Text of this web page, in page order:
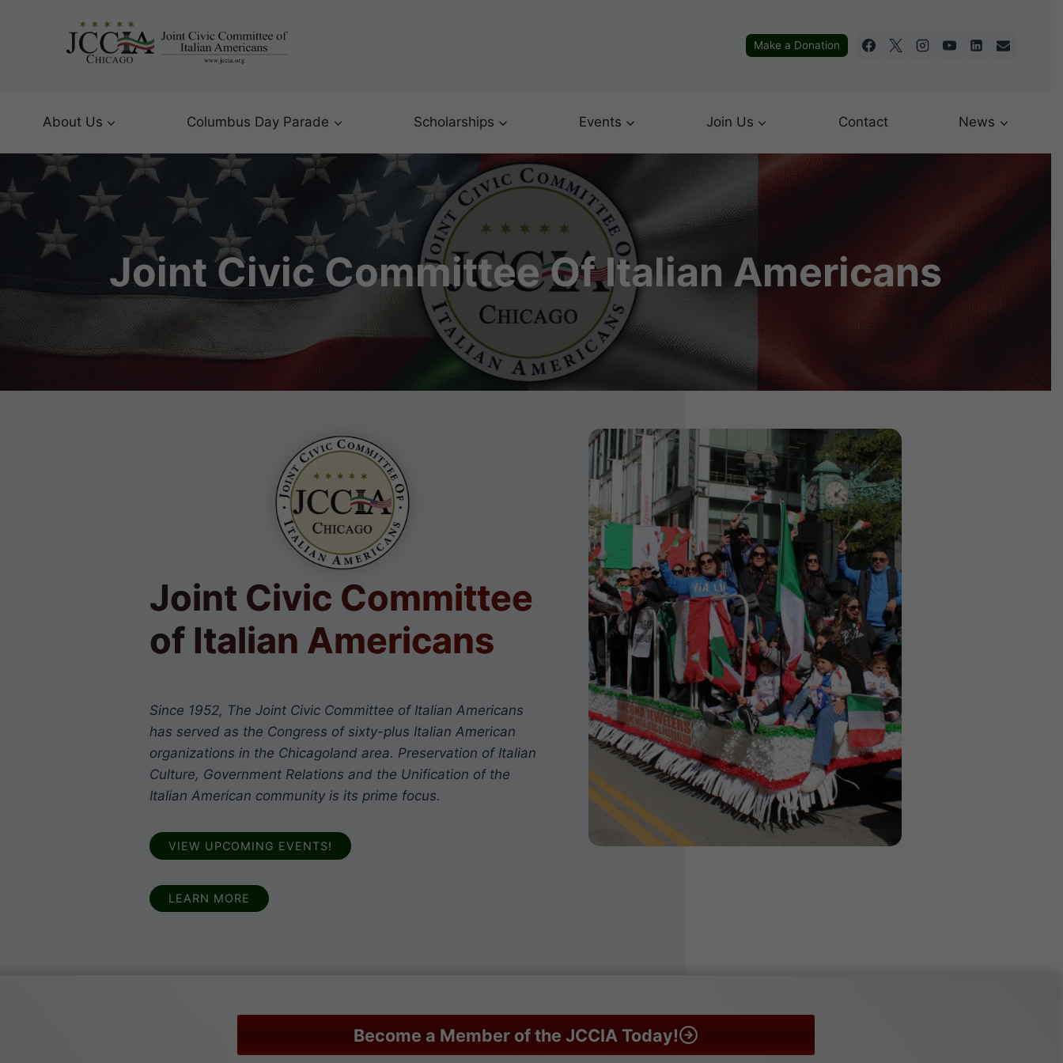
Make a Donation
About Us Columbus Day Parade Scholarships Events Join Us Contact News
Joint Civic Committee Of Italian Americans
Joint Civic Committee
of Italian Americans
Since 1952, The Joint Civic Committee of Italian Americans
has served as the Congress of sixty-plus Italian American
organizations in the Chicagoland area. Preservation of Italian
Culture, Government Relations and the Unification of the
Italian American community is its prime focus.
VIEW UPCOMING EVENTS!
LEARN MORE
Become a Member of the JCCIA Today!